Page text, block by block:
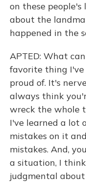
on these people's
about the
happened in the
APTED: What
favorite thing I've
proud of. It's
always think
wreck the whole
I've learned a lot
mistakes on it
mistakes. And,
a situation, I
judgmental